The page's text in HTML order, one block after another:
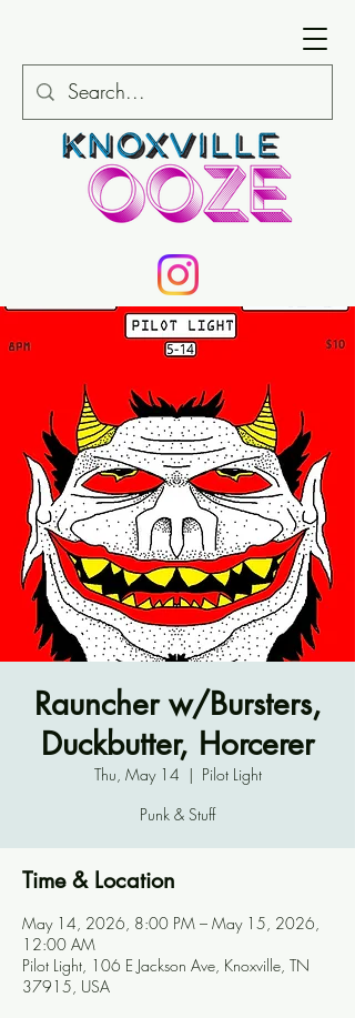
Rauncher w/Bursters,
Duckbutter, Horcerer
Thu, May 14
  |
Pilot Light
Punk & Stuff
Time & Location
May 14, 2026, 8:00 PM – May 15, 2026,
12:00 AM
Pilot Light, 106 E Jackson Ave, Knoxville, TN
37915, USA